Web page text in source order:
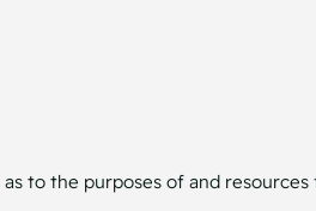
to the purposes of and